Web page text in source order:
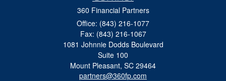
360 Financial Partners
Office: (843) 216-1077
Fax: (843) 216-1067
1081 Johnnie Dodds Boulevard
Suite 100
Mount Pleasant, SC 29464
partners@360fp.com